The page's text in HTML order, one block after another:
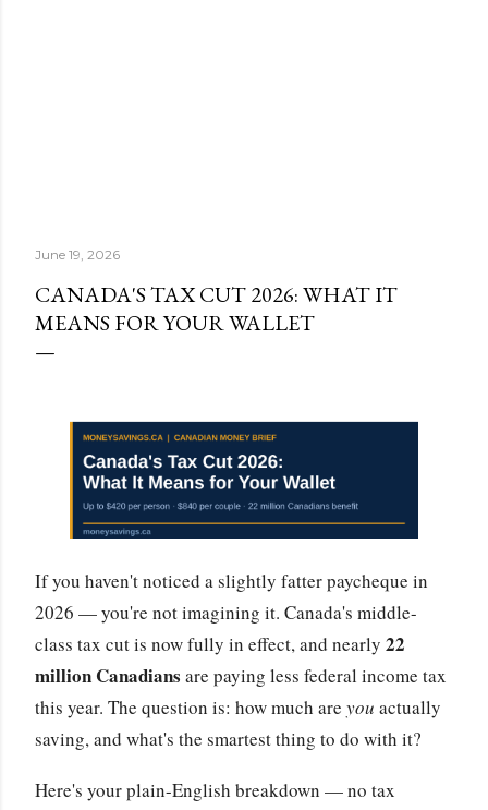
June 19, 2026
CANADA'S TAX CUT 2026: WHAT IT
MEANS FOR YOUR WALLET
If you haven't noticed a slightly fatter paycheque in
2026 — you're not imagining it. Canada's middle-
class tax cut is now fully in effect, and nearly 22
million Canadians are paying less federal income tax
this year. The question is: how much are you actually
saving, and what's the smartest thing to do with it?
Here's your plain-English breakdown — no tax